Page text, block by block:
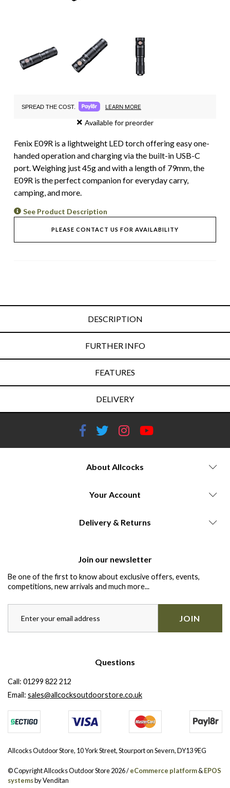
SPREAD THE COST. LEARN MORE
Available for preorder
Fenix E09R is a lightweight LED torch offering easy one-
handed operation and charging via the built-in USB-C
port. Weighing just 45g and with a length of 79mm, the
E09R is the perfect companion for everyday carry,
camping, and more.
See Product Description
PLEASE CONTACT US FOR AVAILABILITY
DESCRIPTION
FURTHER INFO
FEATURES
DELIVERY
About Allcocks
Your Account
Delivery & Returns
Join our newsletter
Be one of the first to know about exclusive offers, events,
competitions, new arrivals and much more...
JOIN
Questions
Call: 01299 822 212
Email: sales@allcocksoutdoorstore.co.uk
Allcocks Outdoor Store, 10 York Street, Stourport on Severn, DY13 9EG
© Copyright Allcocks Outdoor Store 2026 /eCommerce platform&EPOS
systemsby Venditan